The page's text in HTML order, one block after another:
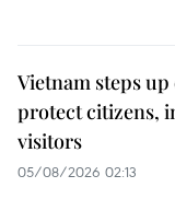
Vietnam steps
protect citizens,
visitors
05/08/2026 02:13